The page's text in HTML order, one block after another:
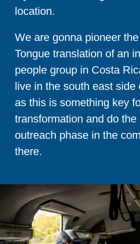
location.
We are gonna pioneer
Tongue translation of an
people group in Costa
live in the south east side
as this is something key
transformation and do the
outreach phase in the
there.